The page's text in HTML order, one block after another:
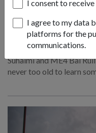
Lifelong
21 Jul 26
Meet Senior Military
Suhaimi and ME4 Bai
never too old to learn
I consent to
I agree to my data
platforms for the
communications.